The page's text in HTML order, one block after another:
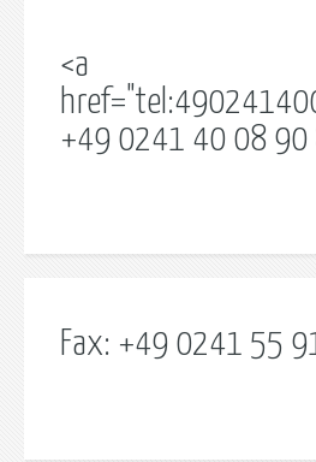
<a
+49 0241 40 08 90
Fax: +49 0241 55